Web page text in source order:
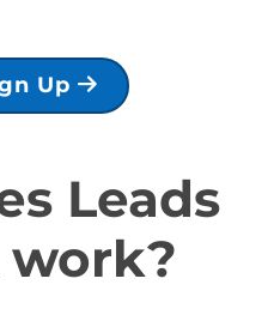
Up
Leads